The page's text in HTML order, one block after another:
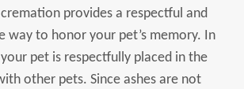
provides a respectful and
way to honor your pet’s memory. In
pet is respectfully placed in the
other pets. Since ashes are not